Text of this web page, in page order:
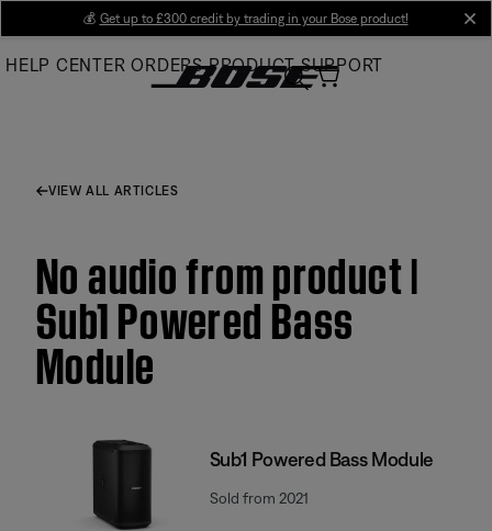
Main
💰 Get up to £300 credit by trading in your Bose product!
HELP CENTER ORDERS PRODUCT SUPPORT
VIEW ALL ARTICLES
No audio from product |
Sub1 Powered Bass
Module
Sub1 Powered Bass Module
Sold from 2021